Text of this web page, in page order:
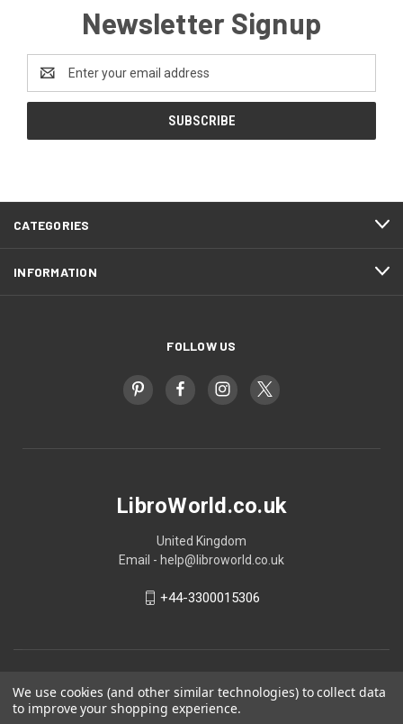
Newsletter Signup
Address
CATEGORIES
INFORMATION
FOLLOW US
LibroWorld.co.uk
United Kingdom
Email - help@libroworld.co.uk
+44-3300015306
We use cookies (and other similar technologies) to collect data
to improve your shopping experience.